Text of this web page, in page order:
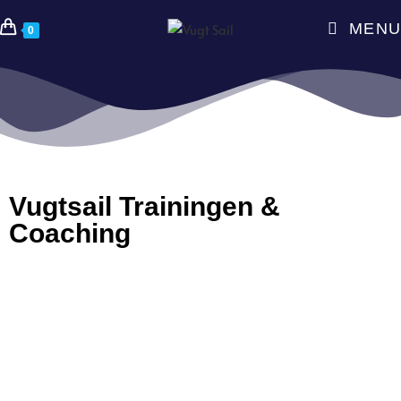
0 MENU
Vugtsail Trainingen &
Coaching